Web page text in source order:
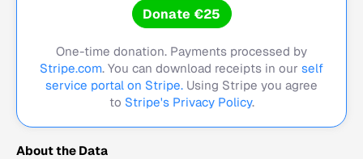
Donate €25
One-time donation. Payments processed by
Stripe.com. You can download receipts in our self
service portal on Stripe. Using Stripe you agree
to Stripe's Privacy Policy.
About the Data